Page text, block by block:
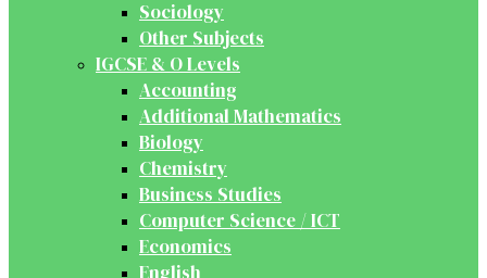
Sociology
Other Subjects
IGCSE & O Levels
Accounting
Additional Mathematics
Biology
Chemistry
Business Studies
Computer Science / ICT
Economics